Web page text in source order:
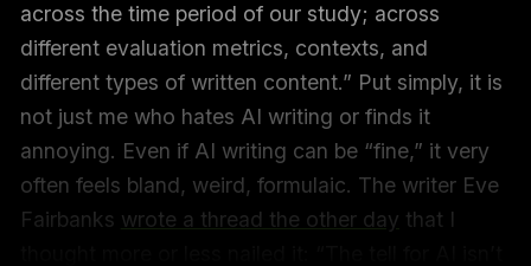
across the time period of our study; across
different evaluation metrics, contexts, and
different types of written content.” Put simply, it is
not just me who hates AI writing or finds it
annoying. Even if AI writing can be “fine,” it very
often feels bland, weird, formulaic. The writer Eve
Fairbanks wrote a thread the other day that I